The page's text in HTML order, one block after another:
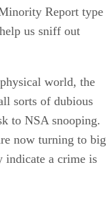
Report type
us sniff out
world, the
sorts of dubious
to NSA snooping.
now turning to big
indicate a crime is